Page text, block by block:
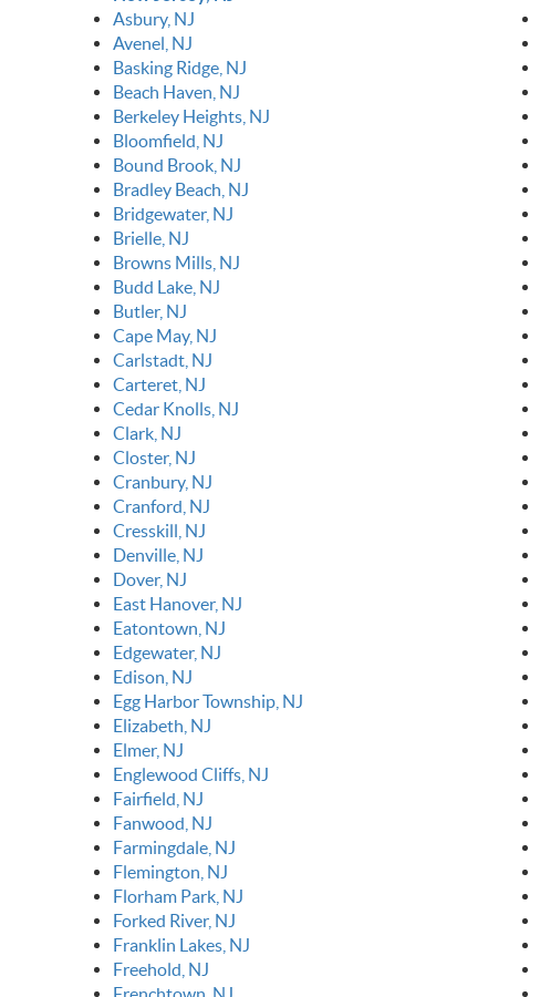
Asbury, NJ
Avenel, NJ
Basking Ridge, NJ
Beach Haven, NJ
Berkeley Heights, NJ
Bloomfield, NJ
Bound Brook, NJ
Bradley Beach, NJ
Bridgewater, NJ
Brielle, NJ
Browns Mills, NJ
Budd Lake, NJ
Butler, NJ
Cape May, NJ
Carlstadt, NJ
Carteret, NJ
Cedar Knolls, NJ
Clark, NJ
Closter, NJ
Cranbury, NJ
Cranford, NJ
Cresskill, NJ
Denville, NJ
Dover, NJ
East Hanover, NJ
Eatontown, NJ
Edgewater, NJ
Edison, NJ
Egg Harbor Township, NJ
Elizabeth, NJ
Elmer, NJ
Englewood Cliffs, NJ
Fairfield, NJ
Fanwood, NJ
Farmingdale, NJ
Flemington, NJ
Florham Park, NJ
Forked River, NJ
Franklin Lakes, NJ
Freehold, NJ